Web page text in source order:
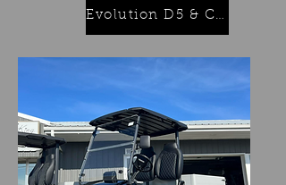
Evolution D5 & Classics